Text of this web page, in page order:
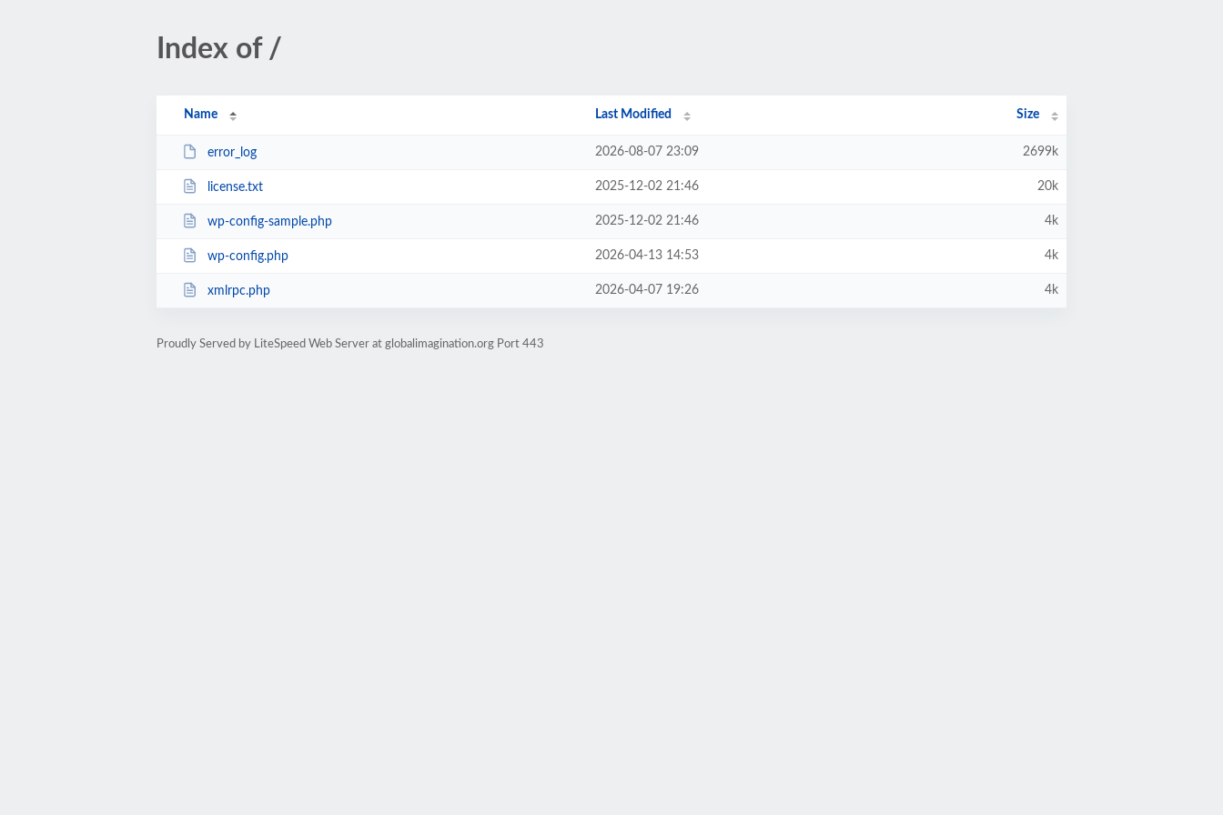
Index of /
Name Last Modified Size
error_log 2026-08-07 23:09 2699k
license.txt 2025-12-02 21:46 20k
wp-config-sample.php 2025-12-02 21:46 4k
wp-config.php 2026-04-13 14:53 4k
xmlrpc.php 2026-04-07 19:26 4k
Proudly Served by LiteSpeed Web Server at globalimagination.org Port 443